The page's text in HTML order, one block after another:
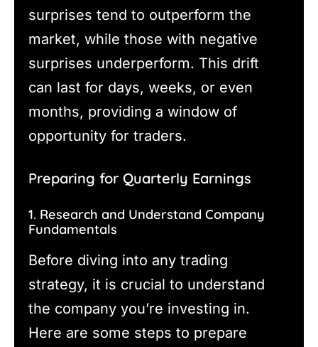
surprises tend to outperform the
market, while those with negative
surprises underperform. This drift
can last for days, weeks, or even
months, providing a window of
opportunity for traders.
Preparing for Quarterly Earnings
1. Research and Understand Company
Fundamentals
Before diving into any trading
strategy, it is crucial to understand
the company you’re investing in.
Here are some steps to prepare